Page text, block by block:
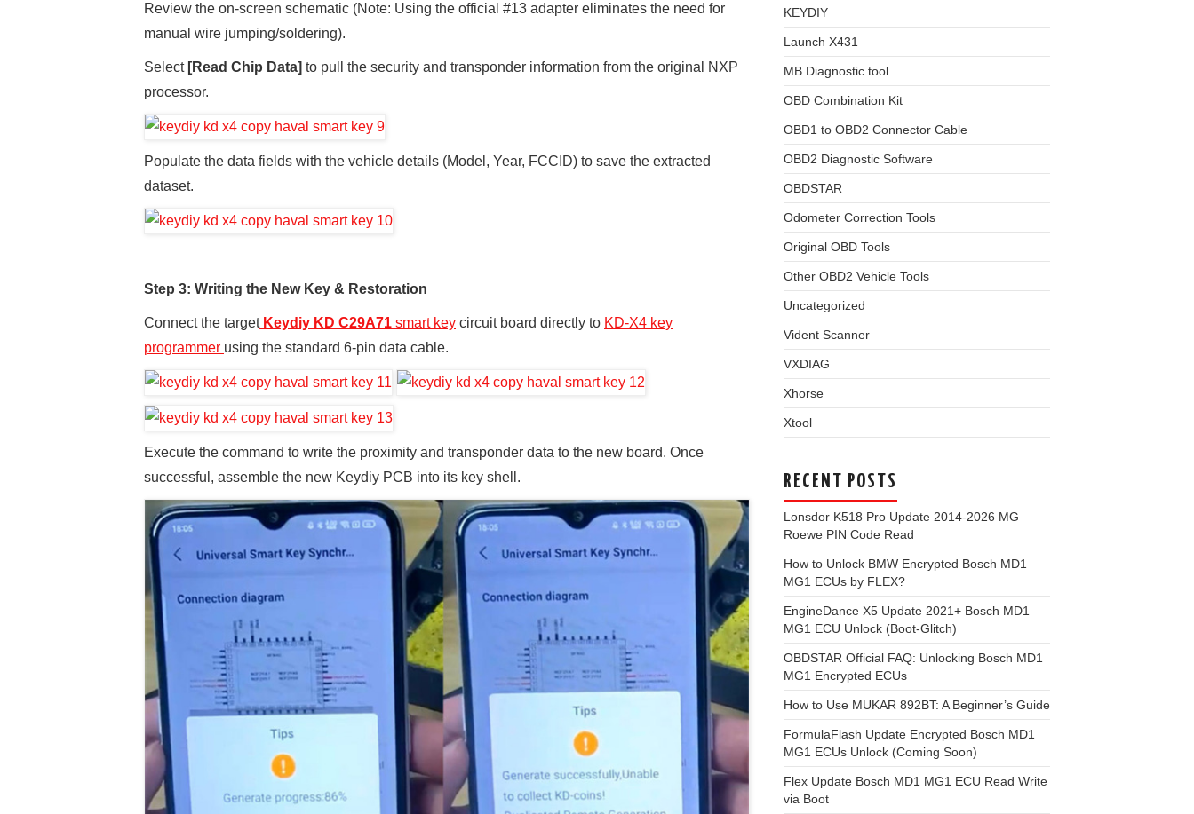
Review the on-screen schematic (Note: Using the official #13 adapter eliminates the need for
manual wire jumping/soldering).
Select [Read Chip Data] to pull the security and transponder information from the original NXP
processor.
Populate the data fields with the vehicle details (Model, Year, FCCID) to save the extracted
dataset.
Step 3: Writing the New Key & Restoration
Connect the target Keydiy KD C29A71 smart key circuit board directly to KD-X4 key
programmer using the standard 6-pin data cable.
Execute the command to write the proximity and transponder data to the new board. Once
successful, assemble the new Keydiy PCB into its key shell.
KEYDIY
Launch X431
MB Diagnostic tool
OBD Combination Kit
OBD1 to OBD2 Connector Cable
OBD2 Diagnostic Software
OBDSTAR
Odometer Correction Tools
Original OBD Tools
Other OBD2 Vehicle Tools
Uncategorized
Vident Scanner
VXDIAG
Xhorse
Xtool
RECENT POSTS
Lonsdor K518 Pro Update 2014-2026 MG
Roewe PIN Code Read
How to Unlock BMW Encrypted Bosch MD1
MG1 ECUs by FLEX?
EngineDance X5 Update 2021+ Bosch MD1
MG1 ECU Unlock (Boot-Glitch)
OBDSTAR Official FAQ: Unlocking Bosch MD1
MG1 Encrypted ECUs
How to Use MUKAR 892BT: A Beginner’s Guide
FormulaFlash Update Encrypted Bosch MD1
MG1 ECUs Unlock (Coming Soon)
Flex Update Bosch MD1 MG1 ECU Read Write
via Boot